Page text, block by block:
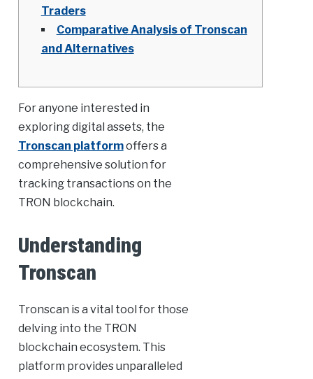
Traders
Comparative Analysis of Tronscan
and Alternatives
For anyone interested in
exploring digital assets, the
Tronscan platformoffers a
comprehensive solution for
tracking transactions on the
TRON blockchain.
Understanding
Tronscan
Tronscan is a vital tool for those
delving into the TRON
blockchain ecosystem. This
platform provides unparalleled